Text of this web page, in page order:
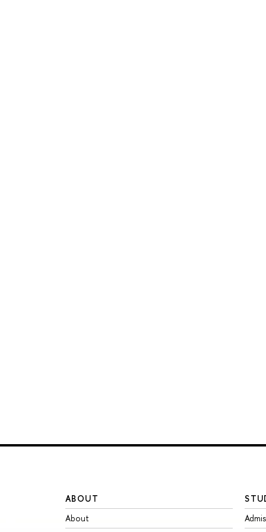
ABOUT
About